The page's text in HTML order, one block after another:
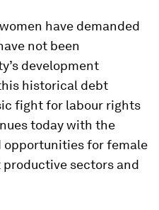
have demanded
not been
development
historical debt
fight for labour rights
today with the
opportunities for female
sectors and